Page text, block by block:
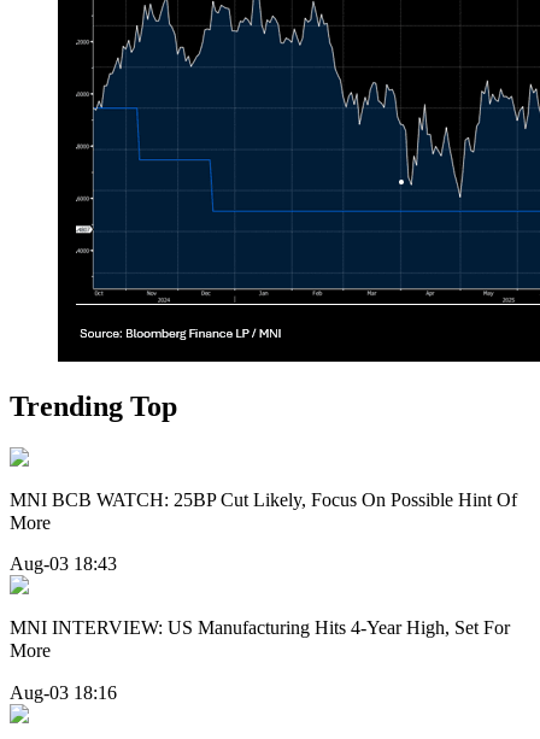
Trending Top
MNI BCB WATCH: 25BP Cut Likely, Focus On Possible Hint Of
More
Aug-03 18:43
MNI INTERVIEW: US Manufacturing Hits 4-Year High, Set For
More
Aug-03 18:16